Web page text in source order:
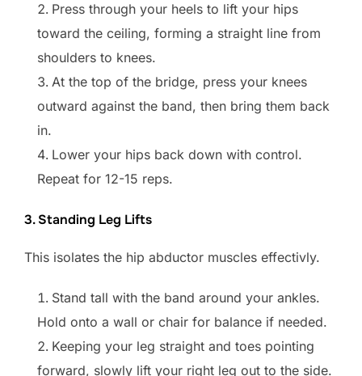
Press through your heels to lift your hips
toward the ceiling, forming a straight line from
shoulders to knees.
At the top of the bridge, press your knees
outward against the band, then bring them back
in.
Lower your hips back down with control.
Repeat for 12-15 reps.
3. Standing Leg Lifts
This isolates the hip abductor muscles effectivly.
Stand tall with the band around your ankles.
Hold onto a wall or chair for balance if needed.
Keeping your leg straight and toes pointing
forward, slowly lift your right leg out to the side.